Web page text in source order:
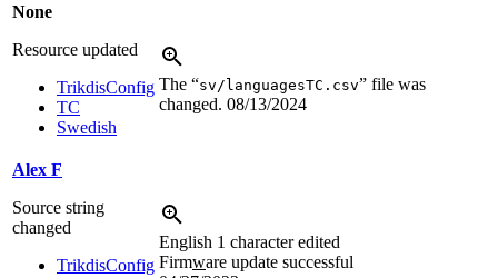
None
Resource updated
TrikdisConfig
TC
Swedish
The “sv/languagesTC.csv” file was
changed. 08/13/2024
Alex F
Source string
changed
TrikdisConfig
English 1 character edited
Firmware update successful